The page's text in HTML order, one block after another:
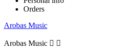
Orders
Arobas Music
Arobas Music  